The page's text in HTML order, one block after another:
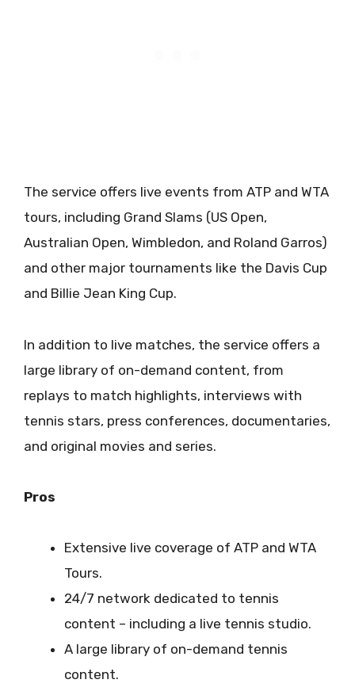
The service offers live events from ATP and WTA
tours, including Grand Slams (US Open,
Australian Open, Wimbledon, and Roland Garros)
and other major tournaments like the Davis Cup
and Billie Jean King Cup.
In addition to live matches, the service offers a
large library of on-demand content, from
replays to match highlights, interviews with
tennis stars, press conferences, documentaries,
and original movies and series.
Pros
Extensive live coverage of ATP and WTA
Tours.
24/7 network dedicated to tennis
content – including a live tennis studio.
A large library of on-demand tennis
content.